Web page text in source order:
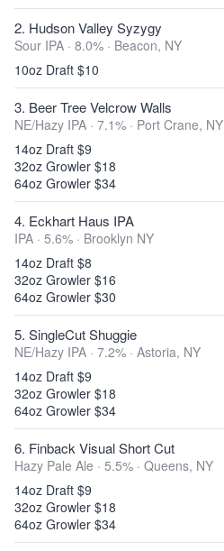
2. Hudson Valley Syzygy
Sour IPA · 8.0% · Beacon, NY
10oz Draft $10
3. Beer Tree Velcrow Walls
NE/Hazy IPA · 7.1% · Port Crane, NY
14oz Draft $9
32oz Growler $18
64oz Growler $34
4. Eckhart Haus IPA
IPA · 5.6% · Brooklyn NY
14oz Draft $8
32oz Growler $16
64oz Growler $30
5. SingleCut Shuggie
NE/Hazy IPA · 7.2% · Astoria, NY
14oz Draft $9
32oz Growler $18
64oz Growler $34
6. Finback Visual Short Cut
Hazy Pale Ale · 5.5% · Queens, NY
14oz Draft $9
32oz Growler $18
64oz Growler $34